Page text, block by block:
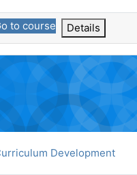
to course Details
Development
nameDevelopment